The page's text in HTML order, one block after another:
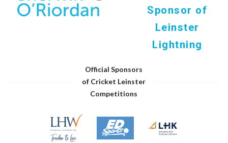
Sponsor of
Leinster
Lightning
Official Sponsors
of Cricket Leinster
Competitions